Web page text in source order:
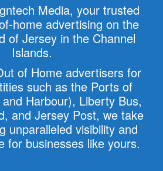
Media, your trusted
home advertising on the
of Jersey in the Channel
Islands.
of Home advertisers for
such as the Ports of
Harbour), Liberty Bus,
and Jersey Post, we take
unparalleled visibility and
for businesses like yours.